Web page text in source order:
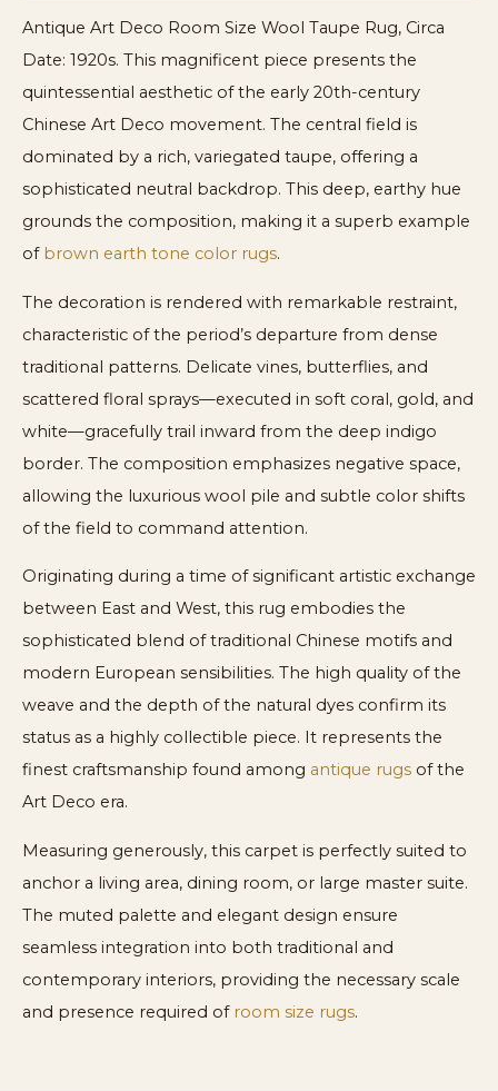
Antique Art Deco Room Size Wool Taupe Rug, Circa
Date: 1920s. This magnificent piece presents the
quintessential aesthetic of the early 20th-century
Chinese Art Deco movement. The central field is
dominated by a rich, variegated taupe, offering a
sophisticated neutral backdrop. This deep, earthy hue
grounds the composition, making it a superb example
of brown earth tone color rugs.
The decoration is rendered with remarkable restraint,
characteristic of the period’s departure from dense
traditional patterns. Delicate vines, butterflies, and
scattered floral sprays—executed in soft coral, gold, and
white—gracefully trail inward from the deep indigo
border. The composition emphasizes negative space,
allowing the luxurious wool pile and subtle color shifts
of the field to command attention.
Originating during a time of significant artistic exchange
between East and West, this rug embodies the
sophisticated blend of traditional Chinese motifs and
modern European sensibilities. The high quality of the
weave and the depth of the natural dyes confirm its
status as a highly collectible piece. It represents the
finest craftsmanship found among antique rugs of the
Art Deco era.
Measuring generously, this carpet is perfectly suited to
anchor a living area, dining room, or large master suite.
The muted palette and elegant design ensure
seamless integration into both traditional and
contemporary interiors, providing the necessary scale
and presence required of room size rugs.